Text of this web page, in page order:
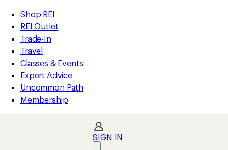
REI
Accessibility
Statement
Skip
to
main
content
Skip
to
Shop
REI
categories
Shop REI
REI Outlet
Trade-In
Travel
Classes & Events
Expert Advice
Uncommon Path
Membership
SIGN IN